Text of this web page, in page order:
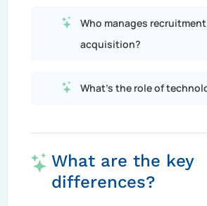
Who manages
acquisition?
What's the role of
What are the key
differences?